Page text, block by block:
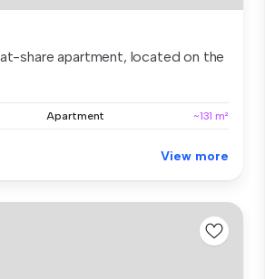
share apartment, located on the
Apartment ~131 m²
View more